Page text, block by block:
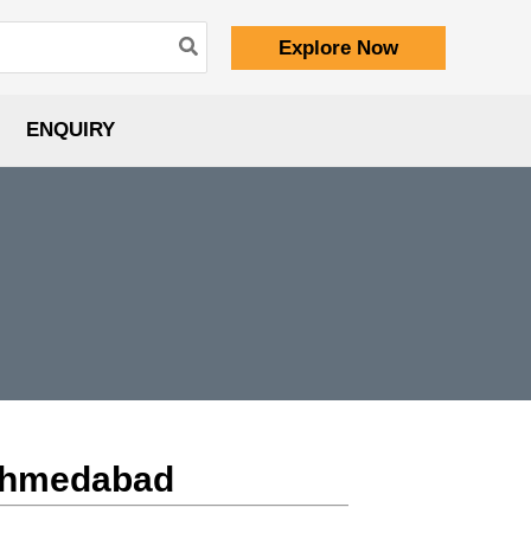
Explore Now
ENQUIRY